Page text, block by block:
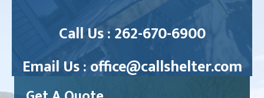
Call Us : 262-670-6900
Email Us :office@callshelter.com